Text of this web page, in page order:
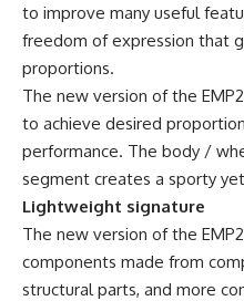
to improve many useful
freedom of expression that
proportions.
The new version of the
to achieve desired
performance. The body /
segment creates a sporty
Lightweight signature
The new version of the
components made from
structural parts, and more